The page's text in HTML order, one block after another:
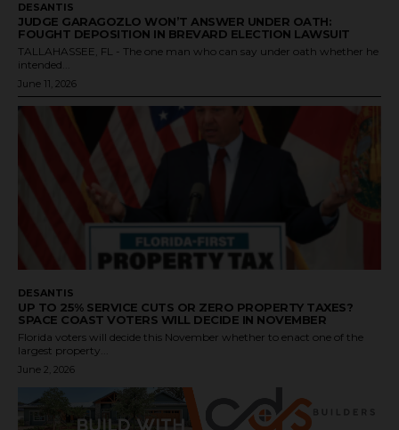
DESANTIS
JUDGE GARAGOZLO WON’T ANSWER UNDER OATH:
FOUGHT DEPOSITION IN BREVARD ELECTION LAWSUIT
TALLAHASSEE, FL - The one man who can say under oath whether he
intended...
June 11, 2026
DESANTIS
UP TO 25% SERVICE CUTS OR ZERO PROPERTY TAXES?
SPACE COAST VOTERS WILL DECIDE IN NOVEMBER
Florida voters will decide this November whether to enact one of the
largest property...
June 2, 2026